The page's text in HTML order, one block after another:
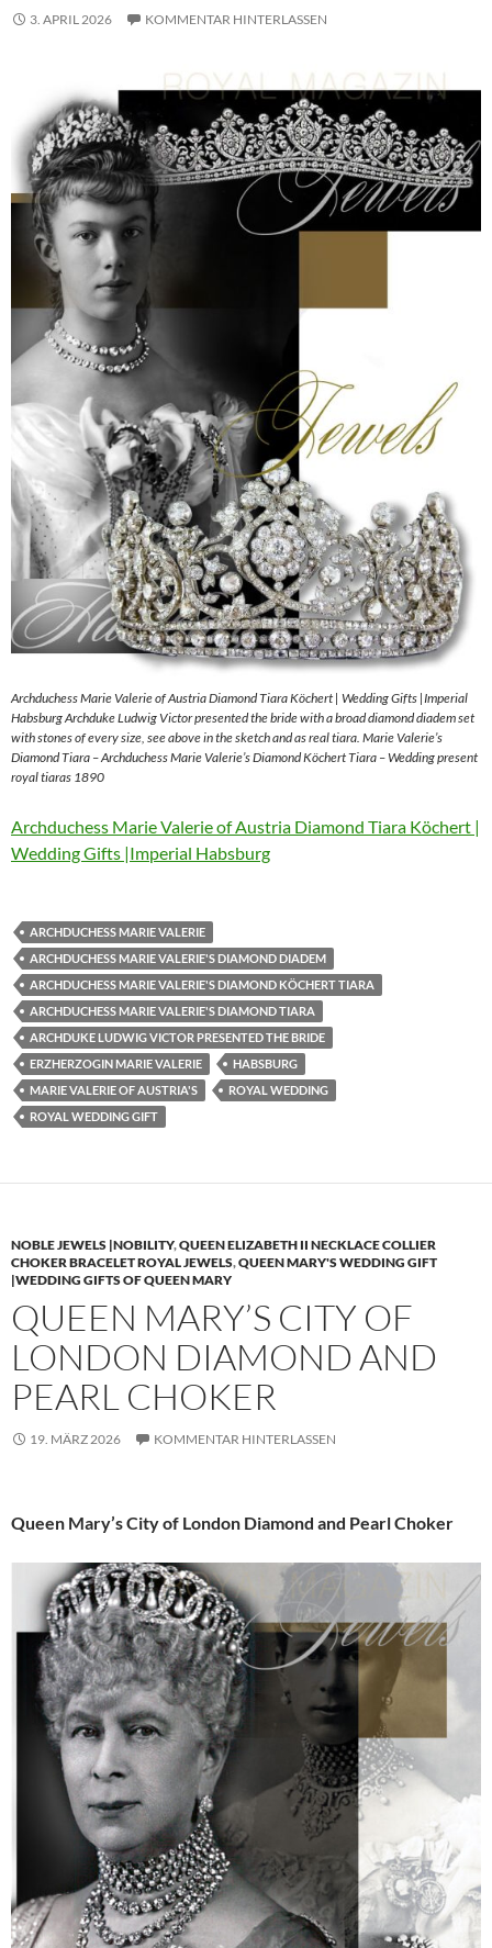
3. APRIL 2026 KOMMENTAR HINTERLASSEN
Archduchess Marie Valerie of Austria Diamond Tiara Köchert | Wedding Gifts |Imperial
Habsburg Archduke Ludwig Victor presented the bride with a broad diamond diadem set
with stones of every size, see above in the sketch and as real tiara. Marie Valerie’s
Diamond Tiara – Archduchess Marie Valerie’s Diamond Köchert Tiara – Wedding present
royal tiaras 1890
Archduchess Marie Valerie of Austria Diamond Tiara Köchert |
Wedding Gifts |Imperial Habsburg
ARCHDUCHESS MARIE VALERIE
ARCHDUCHESS MARIE VALERIE'S DIAMOND DIADEM
ARCHDUCHESS MARIE VALERIE'S DIAMOND KÖCHERT TIARA
ARCHDUCHESS MARIE VALERIE'S DIAMOND TIARA
ARCHDUKE LUDWIG VICTOR PRESENTED THE BRIDE
ERZHERZOGIN MARIE VALERIE
HABSBURG
MARIE VALERIE OF AUSTRIA'S
ROYAL WEDDING
ROYAL WEDDING GIFT
NOBLE JEWELS |NOBILITY,QUEEN ELIZABETH II NECKLACE COLLIER
CHOKER BRACELET ROYAL JEWELS,QUEEN MARY'S WEDDING GIFT
|WEDDING GIFTS OF QUEEN MARY
QUEEN MARY’S CITY OF
LONDON DIAMOND AND
PEARL CHOKER
19. MÄRZ 2026 KOMMENTAR HINTERLASSEN
Queen Mary’s City of London Diamond and Pearl Choker